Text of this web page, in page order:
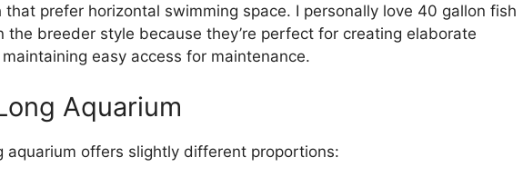
that prefer horizontal swimming space. I personally love 40 gallon fish
the breeder style because they’re perfect for creating elaborate
easy access for maintenance.
Aquarium
aquarium offers slightly different proportions: